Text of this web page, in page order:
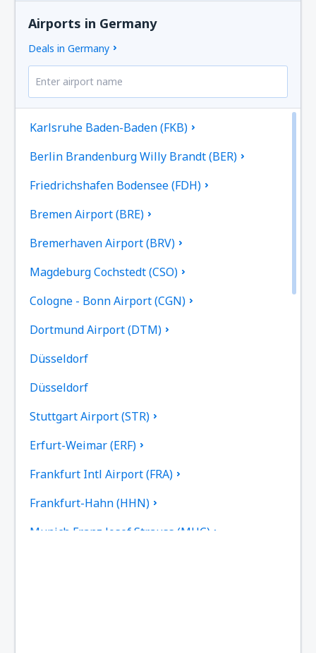
Airports in Germany
Deals in Germany
Karlsruhe Baden-Baden (FKB)
Berlin Brandenburg Willy Brandt (BER)
Friedrichshafen Bodensee (FDH)
Bremen Airport (BRE)
Bremerhaven Airport (BRV)
Magdeburg Cochstedt (CSO)
Cologne - Bonn Airport (CGN)
Dortmund Airport (DTM)
Düsseldorf
Düsseldorf
Stuttgart Airport (STR)
Erfurt-Weimar (ERF)
Frankfurt Intl Airport (FRA)
Frankfurt-Hahn (HHN)
Munich Franz Josef Strauss (MUC)